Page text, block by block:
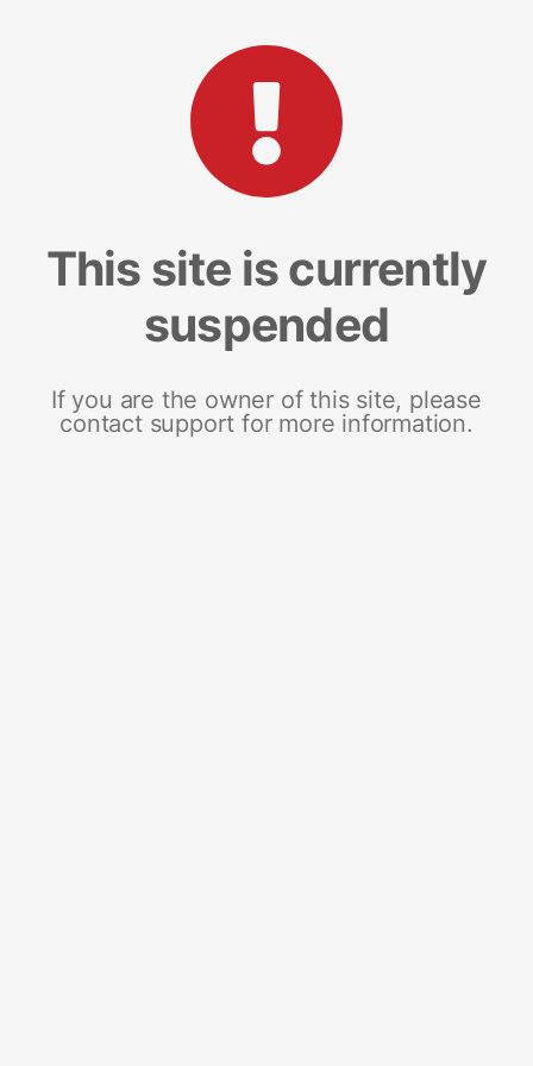
This site is currently
suspended
If you are the owner of this site, please
contact support for more information.